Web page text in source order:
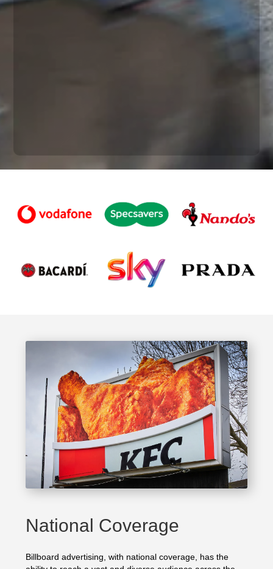
National Coverage
Billboard advertising, with national coverage, has the